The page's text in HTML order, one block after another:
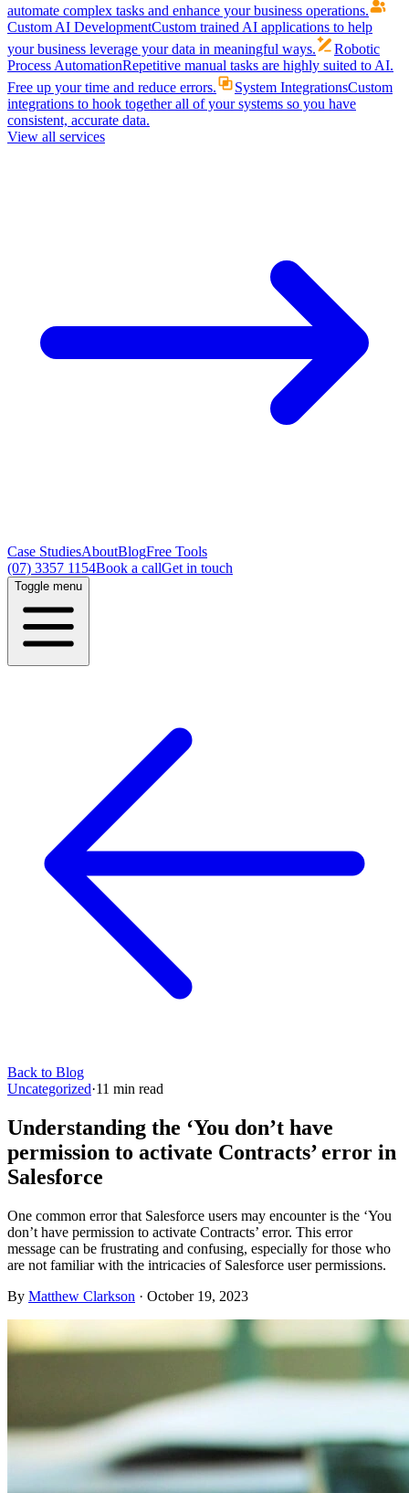
automate complex tasks and enhance your business operations.
Custom AI DevelopmentCustom trained AI applications to help
your business leverage your data in meaningful ways.
Robotic
Process AutomationRepetitive manual tasks are highly suited to AI.
Free up your time and reduce errors.
System IntegrationsCustom
integrations to hook together all of your systems so you have
consistent, accurate data.
View all services
Case StudiesAboutBlogFree Tools
(07) 3357 1154Book a callGet in touch
Toggle menu
Back to Blog
Uncategorized·11 min read
Understanding the ‘You don’t have
permission to activate Contracts’ error in
Salesforce
One common error that Salesforce users may encounter is the ‘You
don’t have permission to activate Contracts’ error. This error
message can be frustrating and confusing, especially for those who
are not familiar with the intricacies of Salesforce user permissions.
By Matthew Clarkson · October 19, 2023